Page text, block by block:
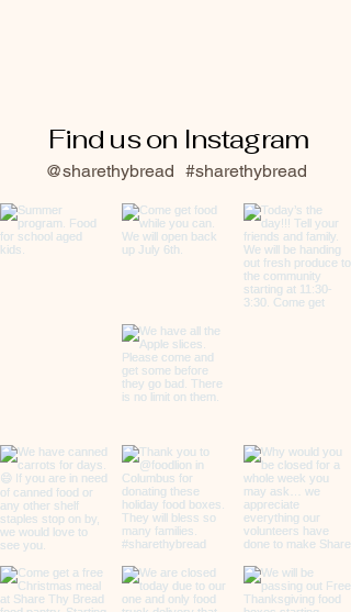
Find us on Instagram
#sharethybread
@sharethybread